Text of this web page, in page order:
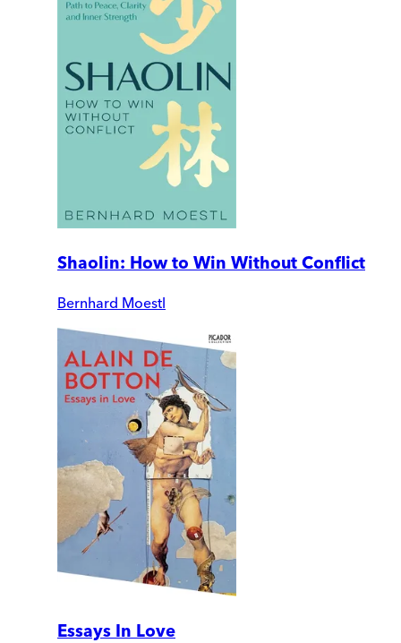
Shaolin: How to Win Without Conflict
Bernhard Moestl
Essays In Love